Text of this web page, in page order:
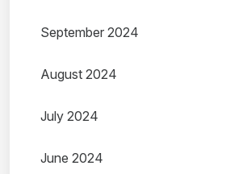
September 2024
August 2024
July 2024
June 2024